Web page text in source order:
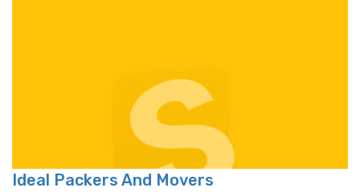
Ideal Packers And Movers